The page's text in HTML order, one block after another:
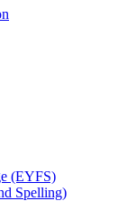
(EYFS)
Spelling)